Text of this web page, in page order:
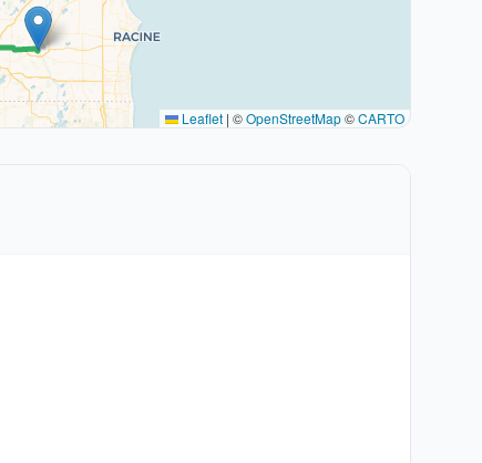
Leaflet | ©OpenStreetMap©CARTO